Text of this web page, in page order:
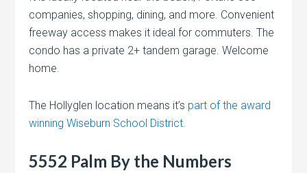
companies, shopping, dining, and more. Convenient
freeway access makes it ideal for commuters. The
condo has a private 2+ tandem garage. Welcome
home.
The Hollyglen location means it’s part of the award
winning Wiseburn School District.
5552 Palm By the Numbers